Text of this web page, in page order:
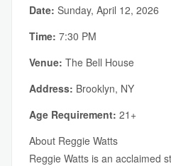
Date: Sunday, April 12, 2026
Time: 7:30 PM
Venue: The Bell House
Address: Brooklyn, NY
Age Requirement: 21+
About Reggie Watts
Reggie Watts is an acclaimed